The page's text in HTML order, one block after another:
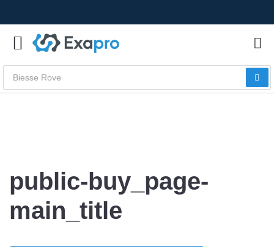
public-buy_page-
main_title